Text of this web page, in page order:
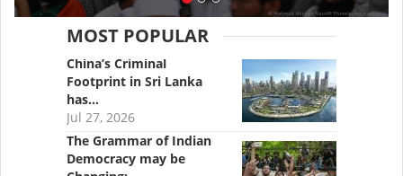
MOST POPULAR
China’s Criminal
Footprint in Sri Lanka
has…
Jul 27, 2026
The Grammar of Indian
Democracy may be